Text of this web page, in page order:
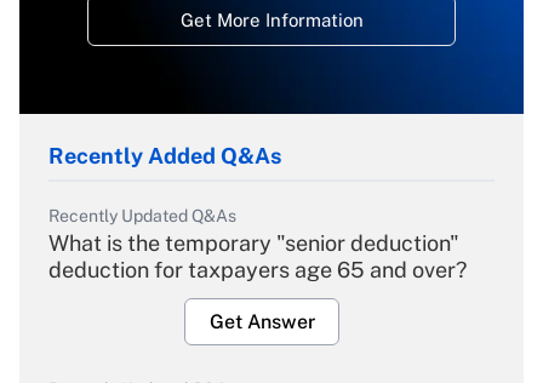
Get More Information
Recently Added Q&As
Recently Updated Q&As
What is the temporary "senior deduction"
deduction for taxpayers age 65 and over?
Get Answer